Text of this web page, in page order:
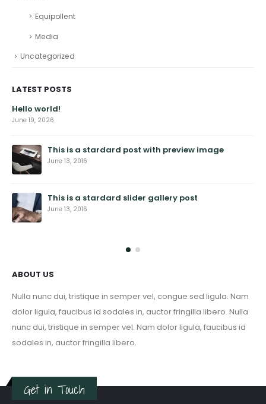
Equipollent
Media
Uncategorized
LATEST POSTS
Hello world!
June 19, 2026
This is a stardard post with preview image
June 13, 2016
This is a stardard slider gallery post
June 13, 2016
ABOUT US
Nulla nunc dui, tristique in semper vel, congue sed ligula. Nam
dolor ligula, faucibus id sodales in, auctor fringilla libero. Nulla
nunc dui, tristique in semper vel. Nam dolor ligula, faucibus id
sodales in, auctor fringilla libero.
Get in Touch